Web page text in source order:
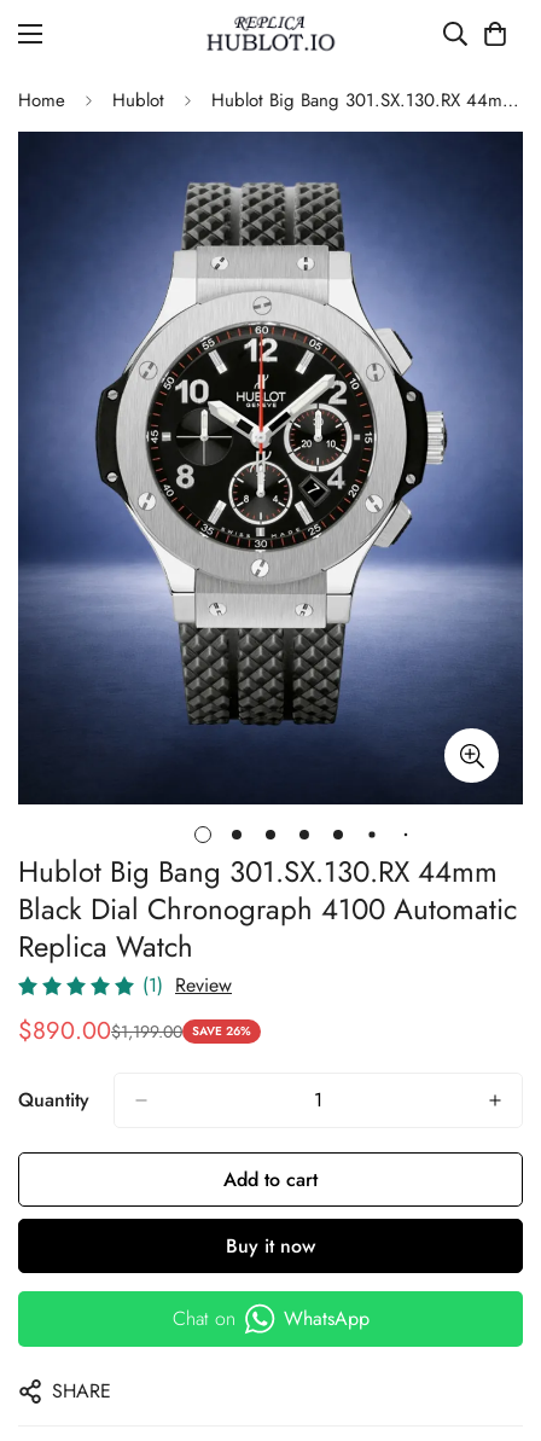
Home Hublot Hublot Big Bang 301.SX.130.RX 44mm Black Dial Chronograph 4100 Automatic Replica Watch
Hublot Big Bang 301.SX.130.RX 44mm
Black Dial Chronograph 4100 Automatic
Replica Watch
(1) Review
Sale
$890.00
Regular
$1,199.00 SAVE 26%
Quantity
Add to cart
Buy it now
Chat on WhatsApp
SHARE